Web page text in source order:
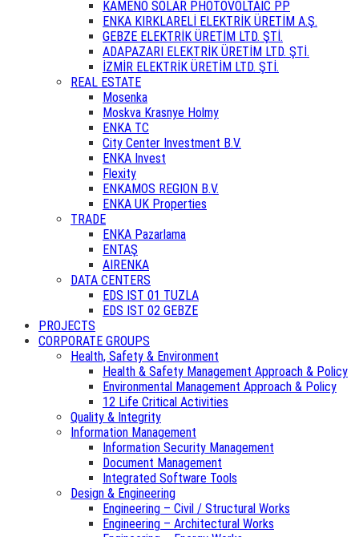
KAMENO SOLAR PHOTOVOLTAIC PP
ENKA KIRKLARELİ ELEKTRİK ÜRETİM A.Ş.
GEBZE ELEKTRİK ÜRETİM LTD. ŞTİ.
ADAPAZARI ELEKTRİK ÜRETİM LTD. ŞTİ.
İZMİR ELEKTRİK ÜRETİM LTD. ŞTİ.
REAL ESTATE
Mosenka
Moskva Krasnye Holmy
ENKA TC
City Center Investment B.V.
ENKA Invest
Flexity
ENKAMOS REGION B.V.
ENKA UK Properties
TRADE
ENKA Pazarlama
ENTAŞ
AIRENKA
DATA CENTERS
EDS IST 01 TUZLA
EDS IST 02 GEBZE
PROJECTS
CORPORATE GROUPS
Health, Safety & Environment
Health & Safety Management Approach & Policy
Environmental Management Approach & Policy
12 Life Critical Activities
Quality & Integrity
Information Management
Information Security Management
Document Management
Integrated Software Tools
Design & Engineering
Engineering – Civil / Structural Works
Engineering – Architectural Works